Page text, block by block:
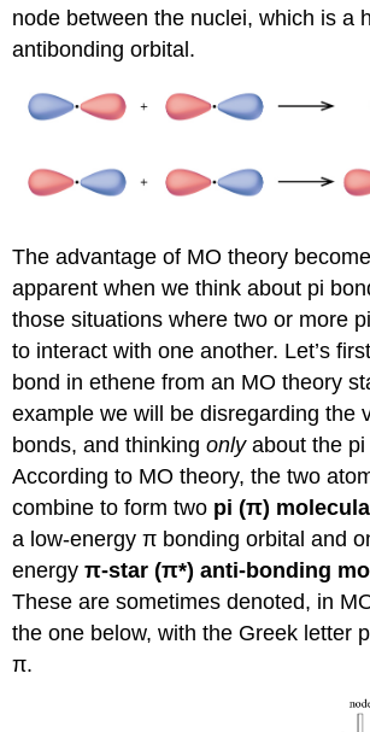
node between the nuclei, which is a
antibonding orbital.
The advantage of MO theory
apparent when we think about pi
those situations where two or more
to interact with one another. Let’s
bond in ethene from an MO theory
example we will be disregarding the
bonds, and thinkingonlyabout the pi
According to MO theory, the two
combine to form two pi (π)
a low-energyπ bonding orbital and
energyπ-star (π*) anti-bonding
These are sometimes denoted, in
the one below, with the Greek letter
π.